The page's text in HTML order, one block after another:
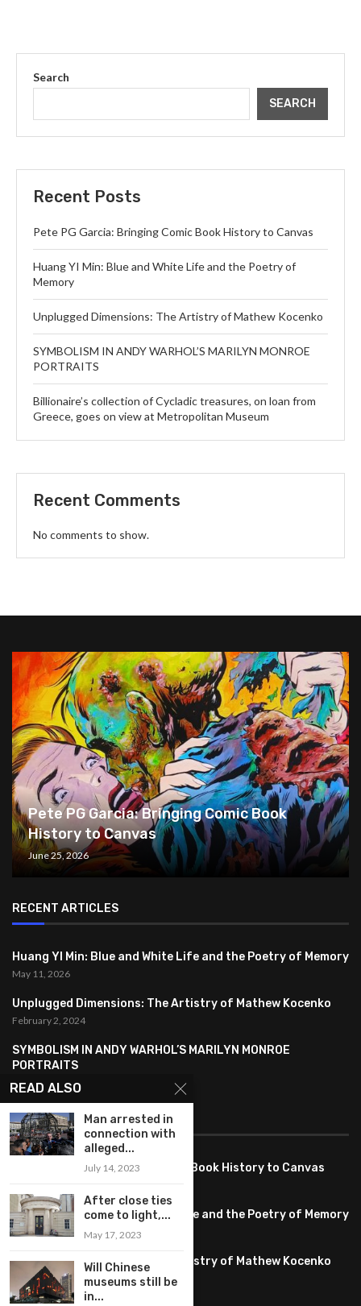
Search
SEARCH
Recent Posts
Pete PG Garcia: Bringing Comic Book History to Canvas
Huang YI Min: Blue and White Life and the Poetry of
Memory
Unplugged Dimensions: The Artistry of Mathew Kocenko
SYMBOLISM IN ANDY WARHOL’S MARILYN MONROE
PORTRAITS
Billionaire’s collection of Cycladic treasures, on loan from
Greece, goes on view at Metropolitan Museum
Recent Comments
No comments to show.
Pete PG Garcia: Bringing Comic Book
History to Canvas
June 25, 2026
RECENT ARTICLES
Huang YI Min: Blue and White Life and the Poetry of Memory
May 11, 2026
Unplugged Dimensions: The Artistry of Mathew Kocenko
February 2, 2024
SYMBOLISM IN ANDY WARHOL’S MARILYN MONROE
PORTRAITS
January 26, 2024
FEATURED
Pete PG Garcia: Bringing Comic Book History to Canvas
Huang YI Min: Blue and White Life and the Poetry of Memory
May 11, 2026
Unplugged Dimensions: The Artistry of Mathew Kocenko
February 2, 2024
READ ALSO
Man arrested in
connection with
alleged...
July 14, 2023
After close ties
come to light,...
May 17, 2023
Will Chinese
museums still be
in...